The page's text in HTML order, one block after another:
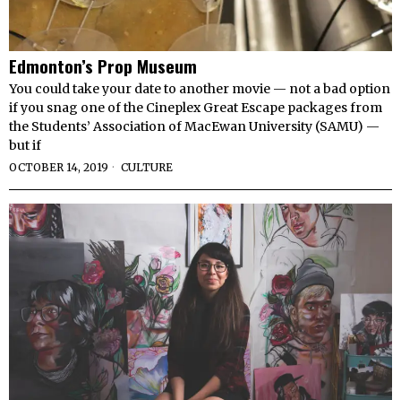
Edmonton’s Prop Museum
You could take your date to another movie — not a bad option
if you snag one of the Cineplex Great Escape packages from
the Students’ Association of MacEwan University (SAMU) —
but if
OCTOBER 14, 2019 CULTURE